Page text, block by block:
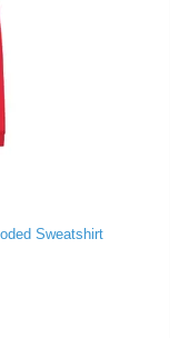
Sweatshirt